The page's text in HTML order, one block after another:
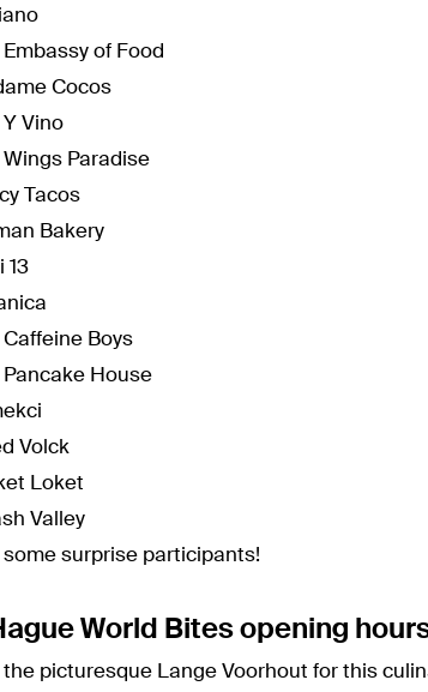
Embassy of Food
Cocos
Y Vino
Wings Paradise
Tacos
Bakery
13
Caffeine Boys
Pancake House
Volck
Loket
Valley
some surprise participants!
World Bites opening
picturesque Lange Voorhout for this